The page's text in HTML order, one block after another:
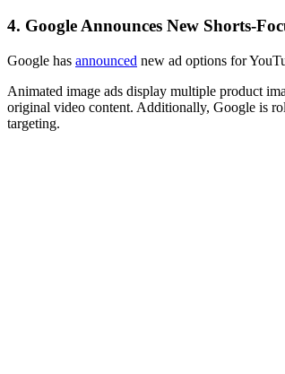
4. Google Announces New Shorts-
Google has announced new ad options for
Animated image ads display multiple product
original video content. Additionally, Google is
targeting.